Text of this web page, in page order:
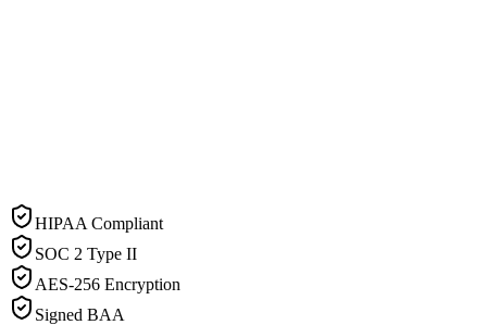
HIPAA Compliant
SOC 2 Type II
AES-256 Encryption
Signed BAA